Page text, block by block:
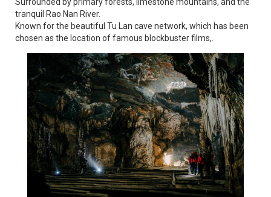
tranquil Rao Nan River.
Known for the beautiful Tu Lan cave network, which has been
chosen as the location of famous blockbuster films,.